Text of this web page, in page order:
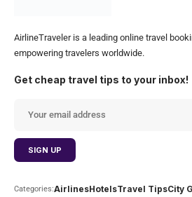
AirlineTraveler is a leading online travel
empowering travelers worldwide.
Get cheap travel tips to your inbox!
Categories:AirlinesHotelsTravel TipsCity